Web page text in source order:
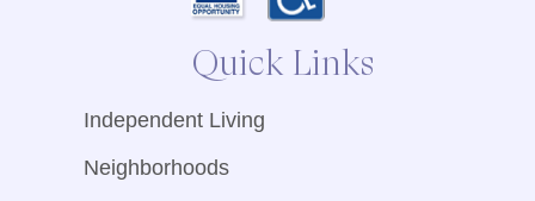
Quick Links
Independent Living
Neighborhoods